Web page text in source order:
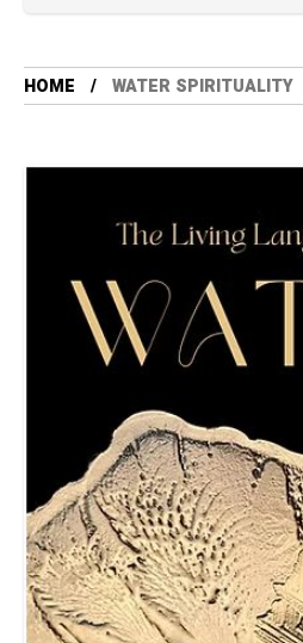
HOME WATER SPIRITUALITY